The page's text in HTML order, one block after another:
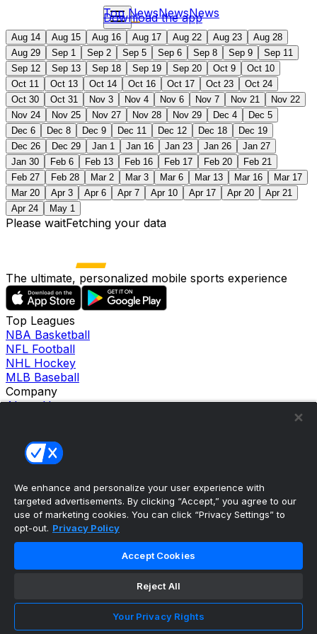
Top NewsNewsNews
Download the app
Aug 14 Aug 15 Aug 16 Aug 17 Aug 22 Aug 23
Aug 28
Aug 29
Sep 1 Sep 2 Sep 5 Sep 6 Sep 8 Sep 9
Sep 11
Sep 12
Sep 13 Sep 18 Sep 19 Sep 20 Oct 9
Oct 10
Oct 11
Oct 13 Oct 14 Oct 16 Oct 17 Oct 23
Oct 24
Oct 30
Oct 31 Nov 3 Nov 4 Nov 6 Nov 7 Nov 21
Nov 22
Nov 24
Nov 25 Nov 27 Nov 28 Nov 29 Dec 4
Dec 5
Dec 6
Dec 8 Dec 9 Dec 11 Dec 12 Dec 18
Dec 19
Dec 26
Dec 29 Jan 1 Jan 16 Jan 23 Jan 26
Jan 27
Jan 30
Feb 6 Feb 13 Feb 16 Feb 17 Feb 20
Feb 21
Feb 27
Feb 28 Mar 2 Mar 3 Mar 6 Mar 13 Mar 16
Mar 17
Mar 20
Apr 3 Apr 6 Apr 7 Apr 10 Apr 17 Apr 20
Apr 21
Apr 24
May 1
Please waitFetching your data
The ultimate, personalized mobile sports experience
Top Leagues
NBA Basketball
NFL Football
NHL Hockey
MLB Baseball
Company
About Us
Careers
Follow Us
Facebook
Instagram
TikTok
Our Products
theScore Sportsbook
Penn Play Casino
theScore. All Rights Reserved. Certain
We enhance and personalize your user experience with
targeted advertisements. By clicking “Accept,” you agree to our
use of marketing cookies. You can click “Privacy Settings” to
opt-out. Privacy Policy
Accept Cookies
Reject All
Your Privacy Rights